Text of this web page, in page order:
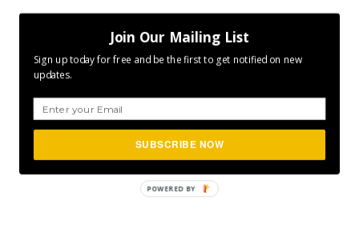
Join Our Mailing List
Sign up today for free and be the first to get notified on new
updates.
SUBSCRIBE NOW
POWERED